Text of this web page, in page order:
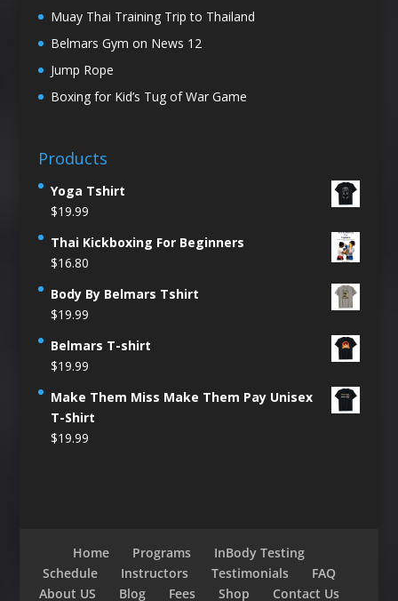
Muay Thai Training Trip to Thailand
Belmars Gym on News 12
Jump Rope
Boxing for Kid’s Tug of War Game
Products
Yoga Tshirt
$19.99
Thai Kickboxing For Beginners
$16.80
Body By Belmars Tshirt
$19.99
Belmars T-shirt
$19.99
Make Them Miss Make Them Pay Unisex
T-Shirt
$19.99
Home Programs
InBody Testing
Schedule
Instructors Testimonials
FAQ
About US
Blog Fees Shop Contact Us